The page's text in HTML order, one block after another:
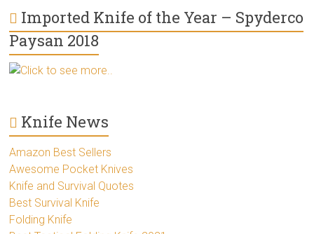
Imported Knife of the Year – Spyderco
Paysan 2018
Click to see more..
Knife News
Amazon Best Sellers
Awesome Pocket Knives
Knife and Survival Quotes
Best Survival Knife
Folding Knife